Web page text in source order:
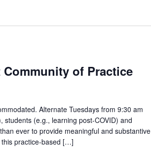
of Practice
Alternate Tuesdays from 9:30 am
(e.g., learning post-COVID) and
ever to provide meaningful and substantive
practice-based […]